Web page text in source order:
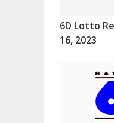
6D Lotto
16, 2023